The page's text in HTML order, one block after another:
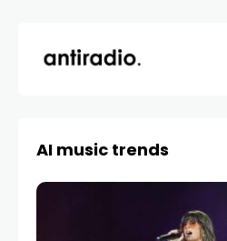
AI music trends